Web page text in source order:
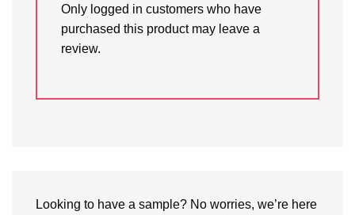
Only logged in customers who have
purchased this product may leave a
review.
Looking to have a sample? No worries, we’re here